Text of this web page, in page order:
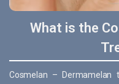
What is the
Cosmelan –